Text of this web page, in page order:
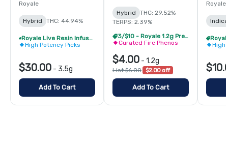
Royale
Hybrid THC: 44.94%
Royale Live Resin Infused Pre-Roll Pack - Buy 1 Get 1 Free!
High Potency Picks
$30.00 - 3.5g
Add To Cart
Hybrid
THC: 29.52%
TERPS: 2.39%
3/$10 - Royale 1.2g PreRolls
Curated Fire Phenos
$4.00 - 1.2g
List $6.00 $2.00 off
Add To Cart
Royale
Indica
High